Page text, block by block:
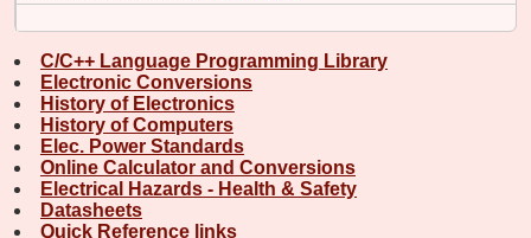
C/C++ Language Programming Library
Electronic Conversions
History of Electronics
History of Computers
Elec. Power Standards
Online Calculator and Conversions
Electrical Hazards - Health & Safety
Datasheets
Quick Reference links